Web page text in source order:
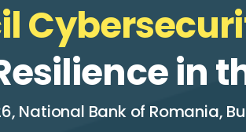
in
National Bank of Romania,